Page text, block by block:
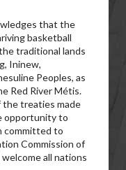
that the
basketball
traditional lands
Ininew,
Peoples, as
Red River Métis.
treaties made
opportunity to
committed to
Commission of
all nations